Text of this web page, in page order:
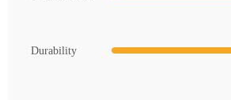
Durability